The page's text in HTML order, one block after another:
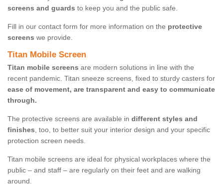
screens and guards to keep you and the public safe.
Fill in our contact form for more information on the protective
screens we provide.
Titan Mobile Screen
Titan mobile screens are modern solutions in line with the
recent pandemic. Titan sneeze screens, fixed to sturdy casters for
ease of movement, are transparent and easy to communicate
through.
The protective screens are available in different styles and
finishes, too, to better suit your interior design and your specific
protection screen needs.
Titan mobile screens are ideal for physical workplaces where the
public – and staff – are regularly on their feet and are walking
around.